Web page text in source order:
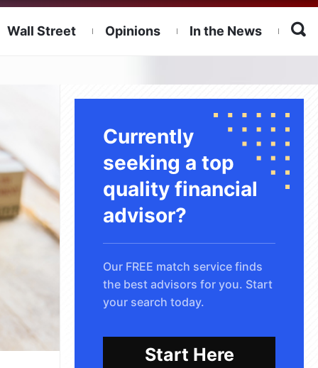
Wall Street Opinions In the News
Currently
seeking a top
quality financial
advisor?
Our FREE match service finds
the best advisors for you. Start
your search today.
Start Here